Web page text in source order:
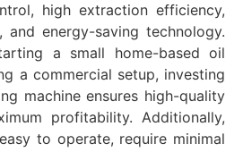
high extraction efficiency,
and energy-saving technology.
a small home-based oil
a commercial setup, investing
machine ensures high-quality
profitability. Additionally,
to operate, require minimal